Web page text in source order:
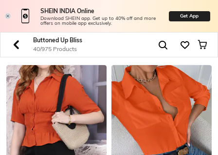
SHEIN INDIA Online
Download SHEIN app. Get up to 40% off and more
offers on mobile app exclusively.
Get App
Buttoned Up Bliss
40/975 Products